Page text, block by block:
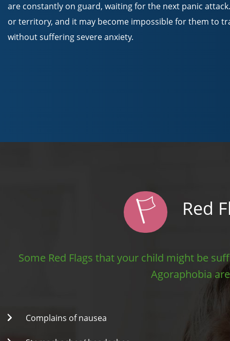
are constantly on guard, waiting for the next panic
or territory, and it may become impossible for them to
without suffering severe anxiety.
Red
Some Red Flags that your child might be
Agoraphobia
Complains of nausea